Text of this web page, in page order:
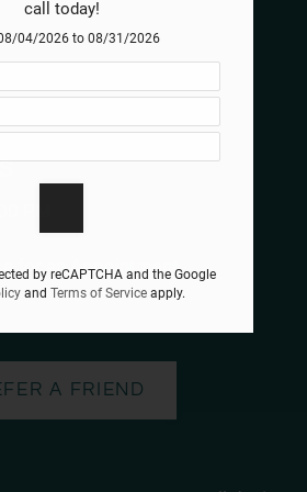
PM
for an Appointment.
A FRIEND
call today!
04/2026 to 08/31/2026
by reCAPTCHA and the Google
and Terms of Service apply.